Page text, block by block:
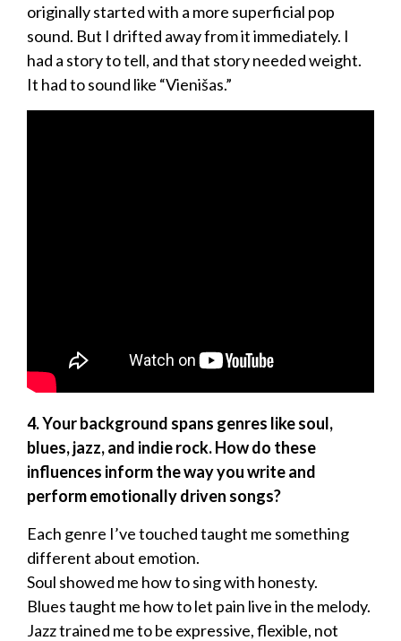
originally started with a more superficial pop
sound. But I drifted away from it immediately. I
had a story to tell, and that story needed weight.
It had to sound like “Vienišas.”
4. Your background spans genres like soul,
blues, jazz, and indie rock. How do these
influences inform the way you write and
perform emotionally driven songs?
Each genre I’ve touched taught me something
different about emotion.
Soul showed me how to sing with honesty.
Blues taught me how to let pain live in the melody.
Jazz trained me to be expressive, flexible, not